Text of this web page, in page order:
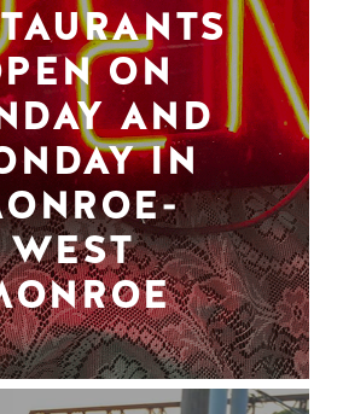
ON
AND
IN
WEST